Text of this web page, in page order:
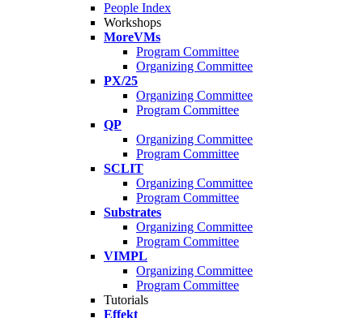
People Index
Workshops
MoreVMs
Program Committee
Organizing Committee
PX/25
Organizing Committee
Program Committee
QP
Organizing Committee
Program Committee
SCLIT
Organizing Committee
Program Committee
Substrates
Organizing Committee
Program Committee
VIMPL
Organizing Committee
Program Committee
Tutorials
Effekt